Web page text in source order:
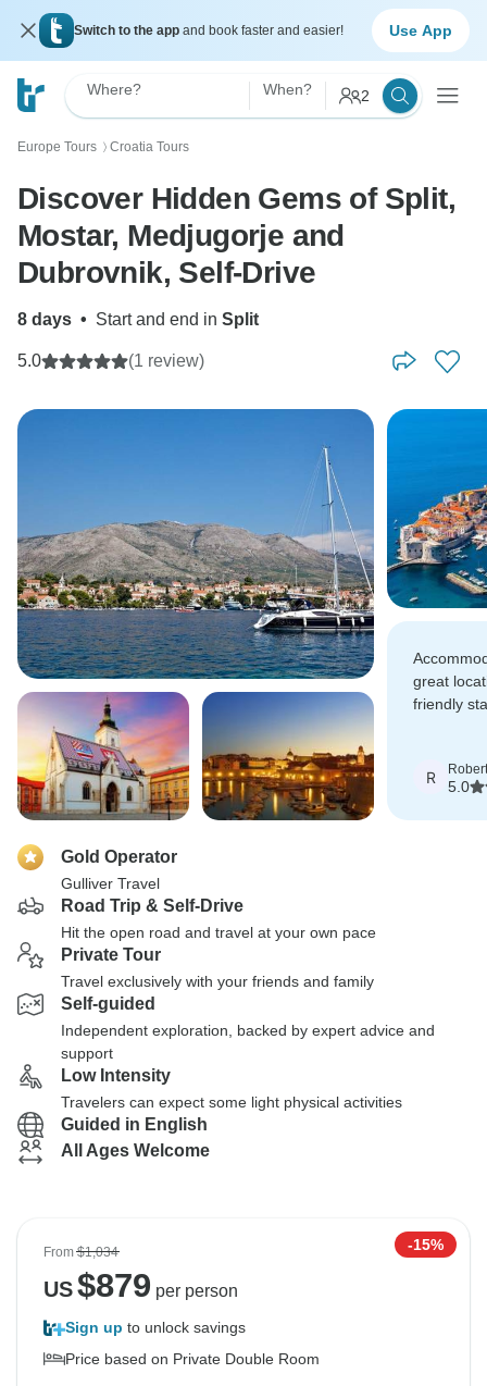
Switch to the app and book faster and easier! Use App
Where? When? 2
Europe Tours 〉 Croatia Tours
Discover Hidden Gems of Split,
Mostar, Medjugorje and
Dubrovnik, Self-Drive
8 days • Start and end in Split
5.0 (1 review)
great
friendly
R Robert
5.0
Gold Operator
Gulliver Travel
Road Trip & Self-Drive
Hit the open road and travel at your own pace
Private Tour
Travel exclusively with your friends and family
Self-guided
Independent exploration, backed by expert advice and
support
Low Intensity
Travelers can expect some light physical activities
Guided in English
All Ages Welcome
From$1,034 -15%
US$879 per person
Sign up to unlock savings
Price based on Private Double Room